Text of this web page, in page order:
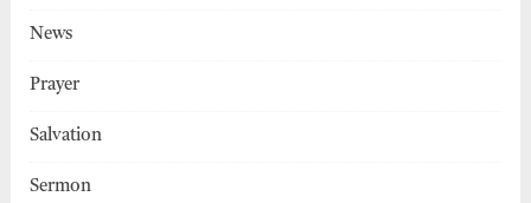
News
Prayer
Salvation
Sermon